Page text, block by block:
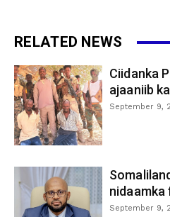
RELATED NEWS
Ciidanka
ajaaniib
September 9,
nidaamka
September 9,